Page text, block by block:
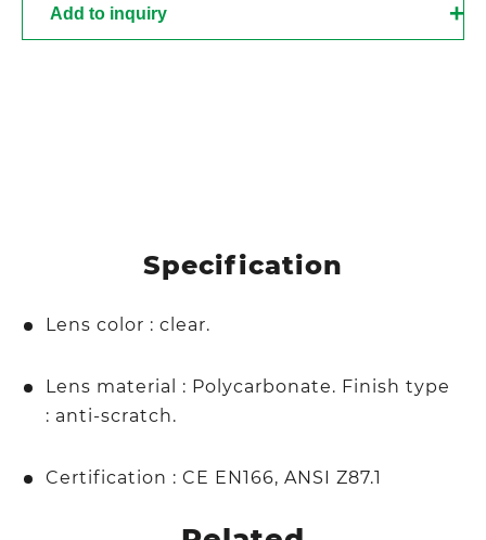
Add to inquiry
Specification
Lens color : clear.
Lens material : Polycarbonate. Finish type
: anti-scratch.
Certification : CE EN166, ANSI Z87.1